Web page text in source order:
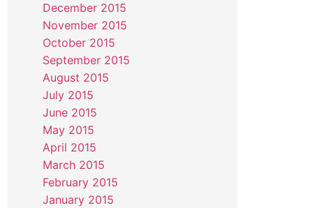
December 2015
November 2015
October 2015
September 2015
August 2015
July 2015
June 2015
May 2015
April 2015
March 2015
February 2015
January 2015